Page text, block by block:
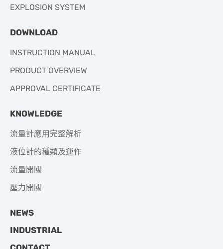
EXPLOSION SYSTEM
DOWNLOAD
INSTRUCTION MANUAL
PRODUCT OVERVIEW
APPROVAL CERTIFICATE
KNOWLEDGE
流量計應用完整解析
液位計的種類及運作
流量開關
壓力開關
NEWS
INDUSTRIAL